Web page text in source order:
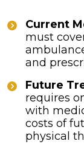
Current
must
and
Future
requires
with
costs of
physical